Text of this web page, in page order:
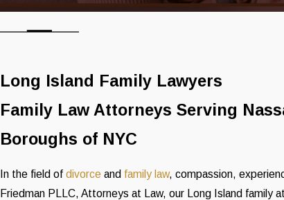
Long Island Family Lawyers
Family Law Attorneys Serving
Boroughs of NYC
In the field of divorce and family law, compassion,
Friedman PLLC, Attorneys at Law, our Long Island family